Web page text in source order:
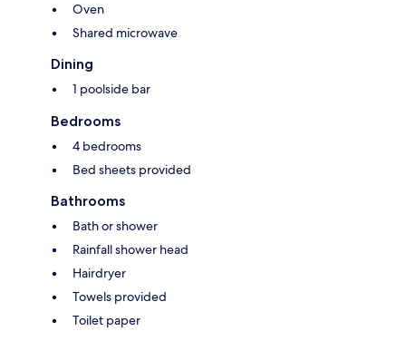
Oven
Shared microwave
Dining
1 poolside bar
Bedrooms
4 bedrooms
Bed sheets provided
Bathrooms
Bath or shower
Rainfall shower head
Hairdryer
Towels provided
Toilet paper